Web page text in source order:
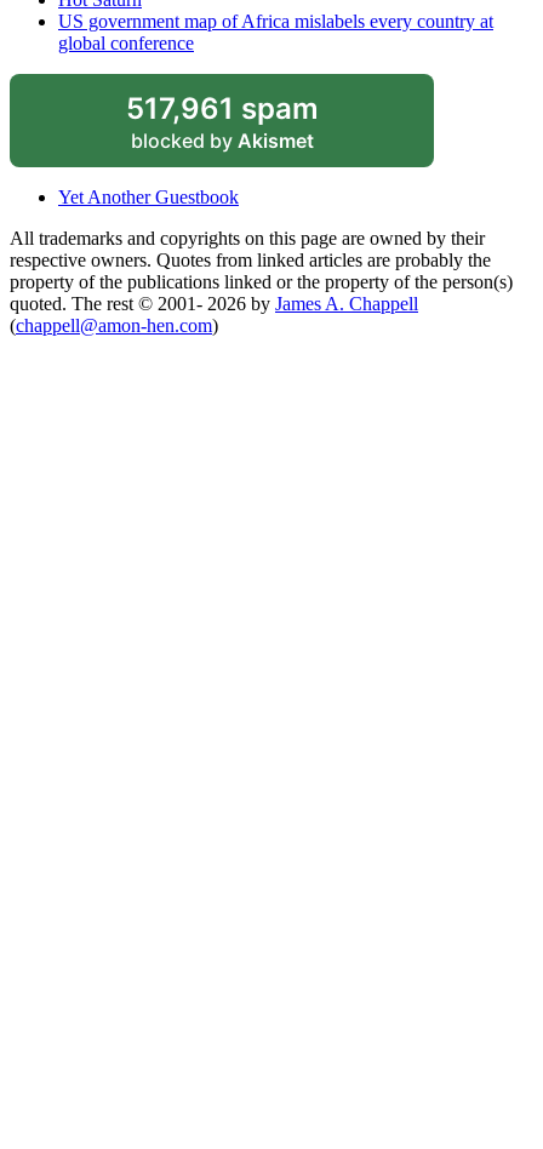
US government map of Africa mislabels every country at
global conference
517,961 spam
blocked by Akismet
Yet Another Guestbook
All trademarks and copyrights on this page are owned by their
respective owners. Quotes from linked articles are probably the
property of the publications linked or the property of the person(s)
quoted. The rest © 2001- 2026 by James A. Chappell
(chappell@amon-hen.com)